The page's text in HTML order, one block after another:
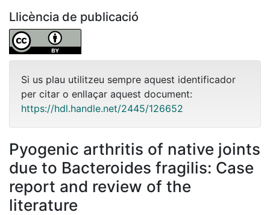
Llicència de publicació
Si us plau utilitzeu sempre aquest identificador
per citar o enllaçar aquest document:
https://hdl.handle.net/2445/126652
Pyogenic arthritis of native joints
due to Bacteroides fragilis: Case
report and review of the
literature